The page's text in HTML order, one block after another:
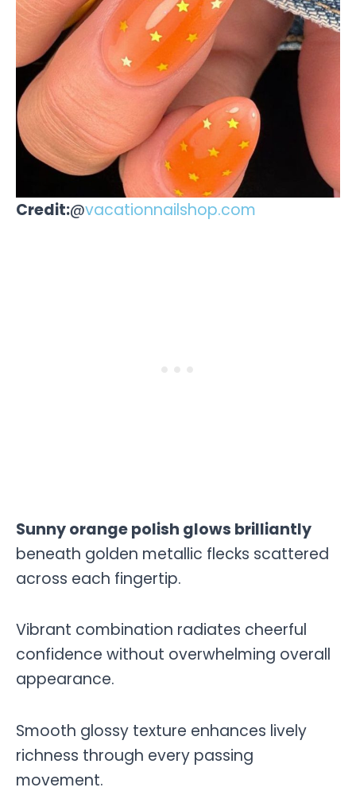
Credit:@vacationnailshop.com
Sunny orange polish glows brilliantly
beneath golden metallic flecks scattered
across each fingertip.
Vibrant combination radiates cheerful
confidence without overwhelming overall
appearance.
Smooth glossy texture enhances lively
richness through every passing
movement.